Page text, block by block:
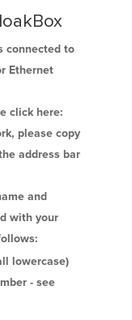
connected to
Ethernet
click here:
please copy
address bar
and
with your
lowercase)
- see